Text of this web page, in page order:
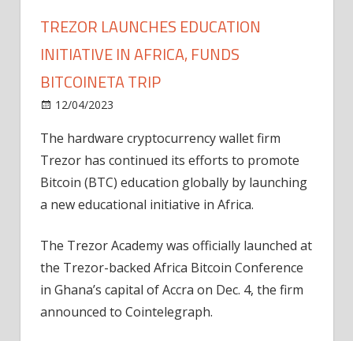
TREZOR LAUNCHES EDUCATION
INITIATIVE IN AFRICA, FUNDS
BITCOINETA TRIP
12/04/2023
launches
education
initiative
in
Bitcoineta
trip
The hardware cryptocurrency wallet firm
Trezor has continued its efforts to promote
Bitcoin (BTC) education globally by launching
a new educational initiative in Africa.
The Trezor Academy was officially launched at
the Trezor-backed Africa Bitcoin Conference
in Ghana’s capital of Accra on Dec. 4, the firm
announced to Cointelegraph.